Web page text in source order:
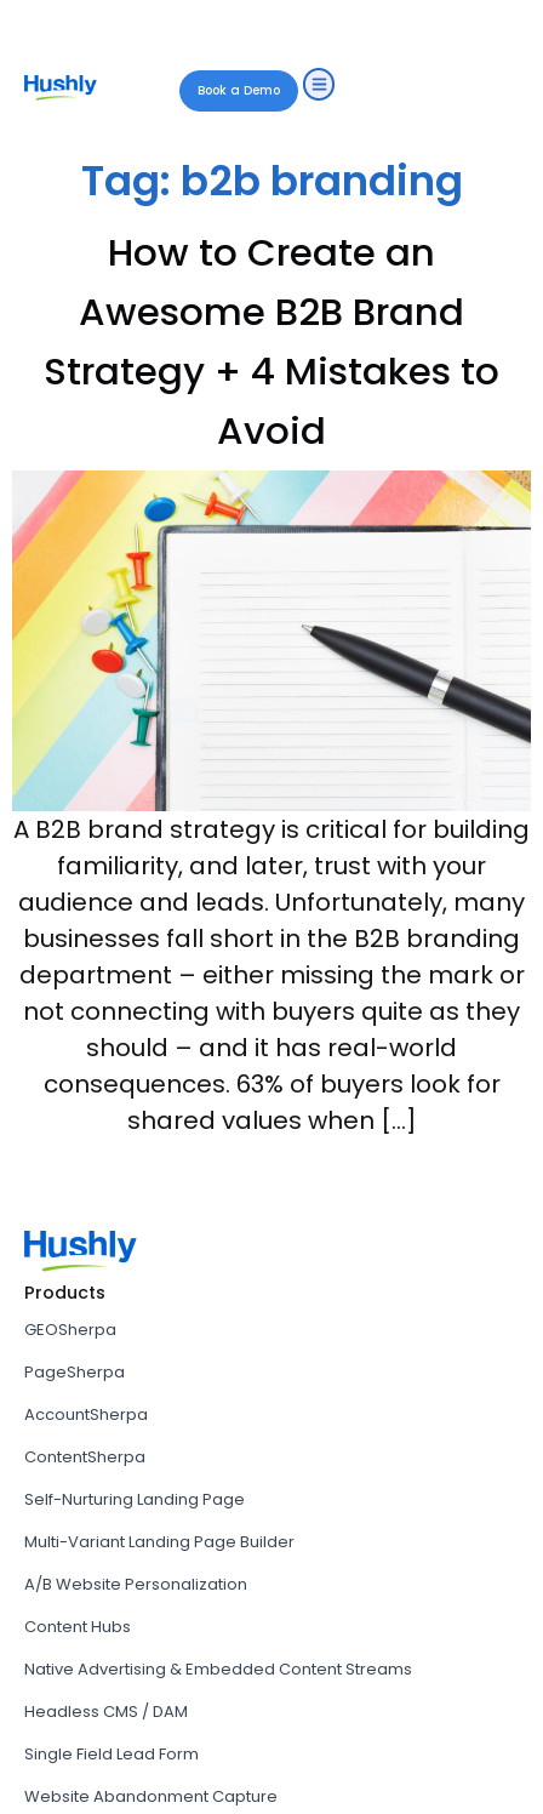
Book a Demo
Tag: b2b branding
How to Create an
Awesome B2B Brand
Strategy + 4 Mistakes to
Avoid
A B2B brand strategy is critical for building
familiarity, and later, trust with your
audience and leads. Unfortunately, many
businesses fall short in the B2B branding
department – either missing the mark or
not connecting with buyers quite as they
should – and it has real-world
consequences. 63% of buyers look for
shared values when […]
Products
GEOSherpa
PageSherpa
AccountSherpa
ContentSherpa
Self-Nurturing Landing Page
Multi-Variant Landing Page Builder
A/B Website Personalization
Content Hubs
Native Advertising & Embedded Content Streams
Headless CMS / DAM
Single Field Lead Form
Website Abandonment Capture